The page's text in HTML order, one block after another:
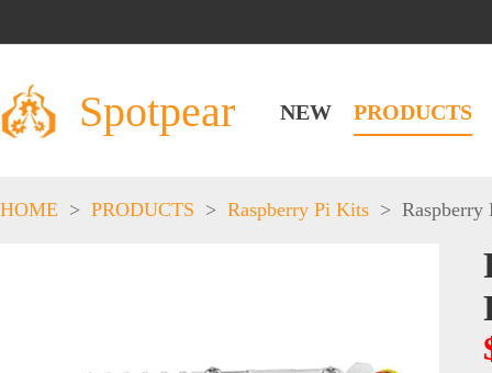
Spotpear NEW PRODUCTS
HOME > PRODUCTS > Raspberry Pi Kits > Raspberry